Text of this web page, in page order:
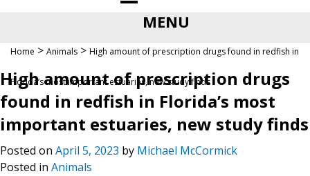
MENU
Home > Animals > High amount of prescription drugs found in redfish in
Florida’s most important estuaries, new study finds
High amount of prescription drugs
found in redfish in Florida’s most
important estuaries, new study finds
Posted on April 5, 2023 by Michael McCormick
Posted in Animals